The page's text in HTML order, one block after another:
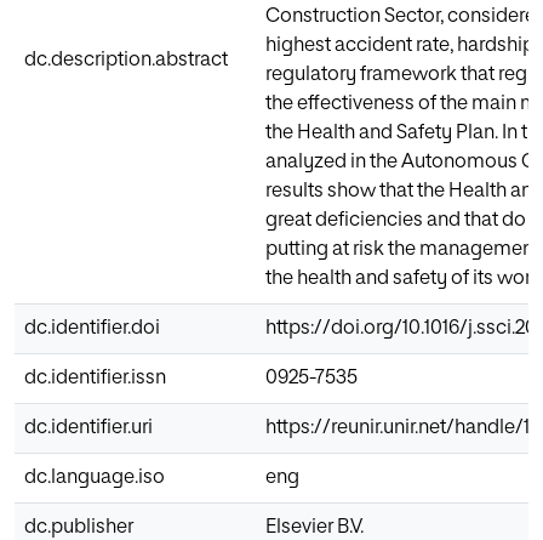
dc.description.abstract
Construction Sector,
highest accident rate, hardship
regulatory framework that
the effectiveness of the main
the Health and Safety Plan. In
analyzed in the Autonomous
results show that the Health
great deficiencies and that do
putting at risk the
the health and safety of its
dc.identifier.doi https://doi.org/10.1016/
dc.identifier.issn 0925-7535
dc.identifier.uri https://reunir.unir.net/handle/
dc.language.iso eng
dc.publisher Elsevier B.V.